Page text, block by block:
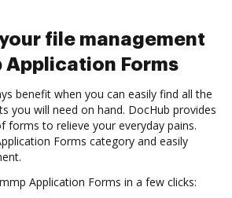
file management
Application Forms
benefit when you can easily find all the
you will need on hand. DocHub provides
forms to relieve your everyday pains.
Forms category and easily
Application Forms in a few clicks: